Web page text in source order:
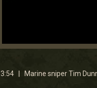
0
3
minutes,
3:54 | Marine sniper Tim